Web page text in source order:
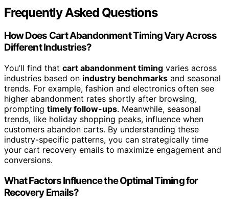
Frequently Asked Questions
How Does Cart Abandonment Timing Vary Across
Different Industries?
You’ll find that cart abandonment timing varies across
industries based on industry benchmarks and seasonal
trends. For example, fashion and electronics often see
higher abandonment rates shortly after browsing,
prompting timely follow-ups. Meanwhile, seasonal
trends, like holiday shopping peaks, influence when
customers abandon carts. By understanding these
industry-specific patterns, you can strategically time
your cart recovery emails to maximize engagement and
conversions.
What Factors Influence the Optimal Timing for
Recovery Emails?